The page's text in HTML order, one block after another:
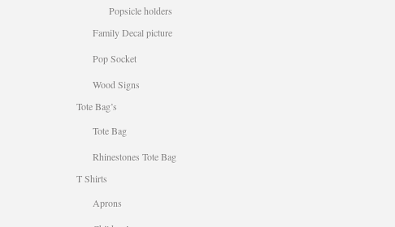
Popsicle holders
Family Decal picture
Pop Socket
Wood Signs
Tote Bag’s
Tote Bag
Rhinestones Tote Bag
T Shirts
Aprons